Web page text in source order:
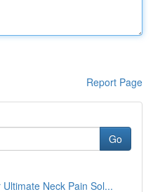
Report Page
Go
Neck Pain Sol...